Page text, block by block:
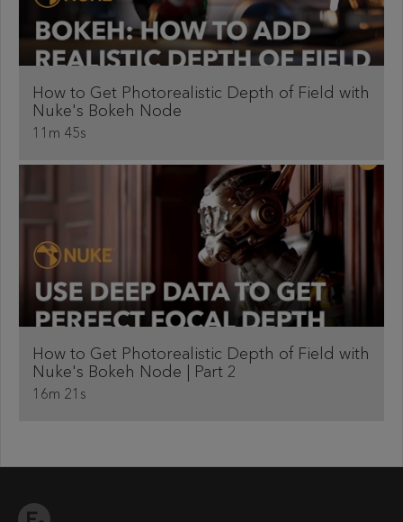
How to Get Photorealistic Depth of Field with
Nuke's Bokeh Node
11m 45s
How to Get Photorealistic Depth of Field with
Nuke's Bokeh Node ​| Part 2
16m 21s